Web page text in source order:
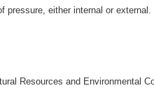
pressure, either internal or
Resources and Environmental